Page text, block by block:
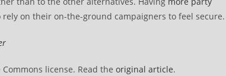
on their on-the-ground campaigners to feel secure.
license. Read the original article.